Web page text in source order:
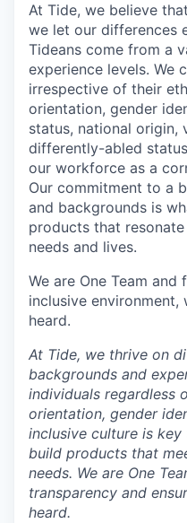
At Tide, we believe
we let our differences
Tideans come from a
experience levels. We
irrespective of their
orientation, gender
status, national origin,
differently-abled
our workforce as a
Our commitment to a
and backgrounds is
products that
needs and lives.
We are One Team
inclusive environment,
heard.
At Tide, we thrive on
backgrounds and
individuals regardless
orientation, gender
inclusive culture is
build products that
needs. We are One
transparency and
heard.